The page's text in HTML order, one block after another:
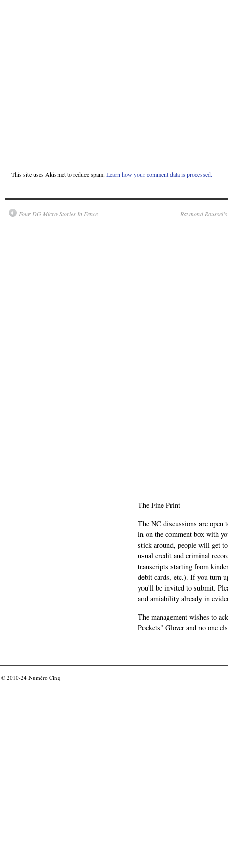
This site uses Akismet to reduce spam. Learn how your comment data is processed.
Four DG Micro Stories In Fence Raymond
The Fine Print
The NC discussions are
in on the comment box with
stick around, people will get
usual credit and criminal
transcripts starting from
debit cards, etc.). If you turn
you'll be invited to submit.
and amiability already in
The management wishes to
Pockets" Glover and no one
© 2010-24 Numéro Cinq